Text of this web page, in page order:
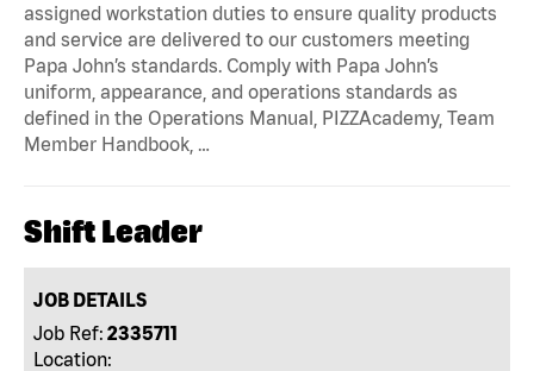
assigned workstation duties to ensure quality products
and service are delivered to our customers meeting
Papa John’s standards. Comply with Papa John’s
uniform, appearance, and operations standards as
defined in the Operations Manual, PIZZAcademy, Team
Member Handbook, …
Shift Leader
JOB DETAILS
Job Ref: 2335711
Location: